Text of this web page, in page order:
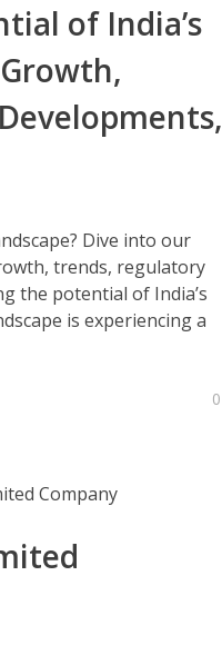
of India’s
Dive into our
trends, regulatory
the potential of India’s
is experiencing a
0